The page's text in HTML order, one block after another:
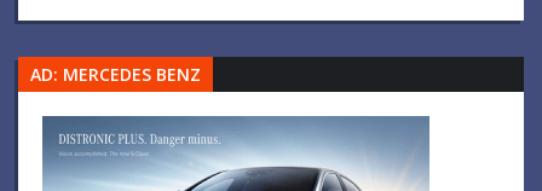
AD: MERCEDES BENZ